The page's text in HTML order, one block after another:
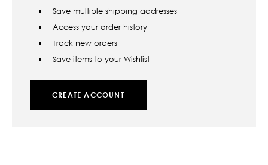
Save multiple shipping addresses
Access your order history
Track new orders
Save items to your Wishlist
CREATE ACCOUNT